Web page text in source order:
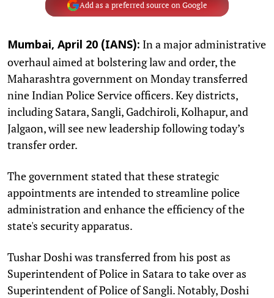
Add as a preferred source on Google
Mumbai, April 20 (IANS): In a major administrative
overhaul aimed at bolstering law and order, the
Maharashtra government on Monday transferred
nine Indian Police Service officers. Key districts,
including Satara, Sangli, Gadchiroli, Kolhapur, and
Jalgaon, will see new leadership following today’s
transfer order. ​
The government stated that these strategic
appointments are intended to streamline police
administration and enhance the efficiency of the
state's security apparatus.​
Tushar Doshi was transferred from his post as
Superintendent of Police in Satara to take over as
Superintendent of Police of Sangli. Notably, Doshi